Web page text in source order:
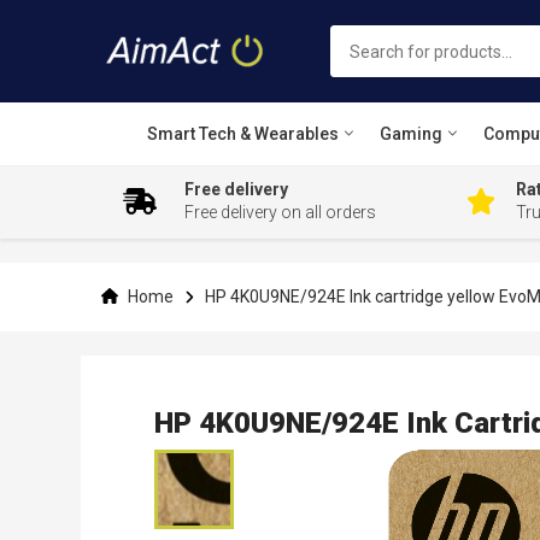
Smart Tech & Wearables Gaming
Free delivery
Free delivery on all orders
Home HP 4K0U9NE/924E Ink cartridge yellow
HP 4K0U9NE/924E Ink
Skip
to
the
end